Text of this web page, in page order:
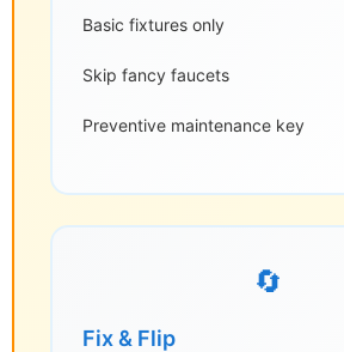
Basic fixtures only
Skip fancy faucets
Preventive maintenance key
🔄
Fix & Flip